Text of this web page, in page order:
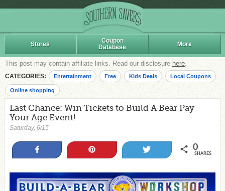
Stores
Coupon
Database
More
This post may contain affiliate links. Read our disclosure here.
CATEGORIES: Entertainment Free Kids Deals Local Coupons
Online shopping
Last Chance: Win Tickets to Build A Bear Pay
Your Age Event!
Saturday, 6/15
0
SHARES